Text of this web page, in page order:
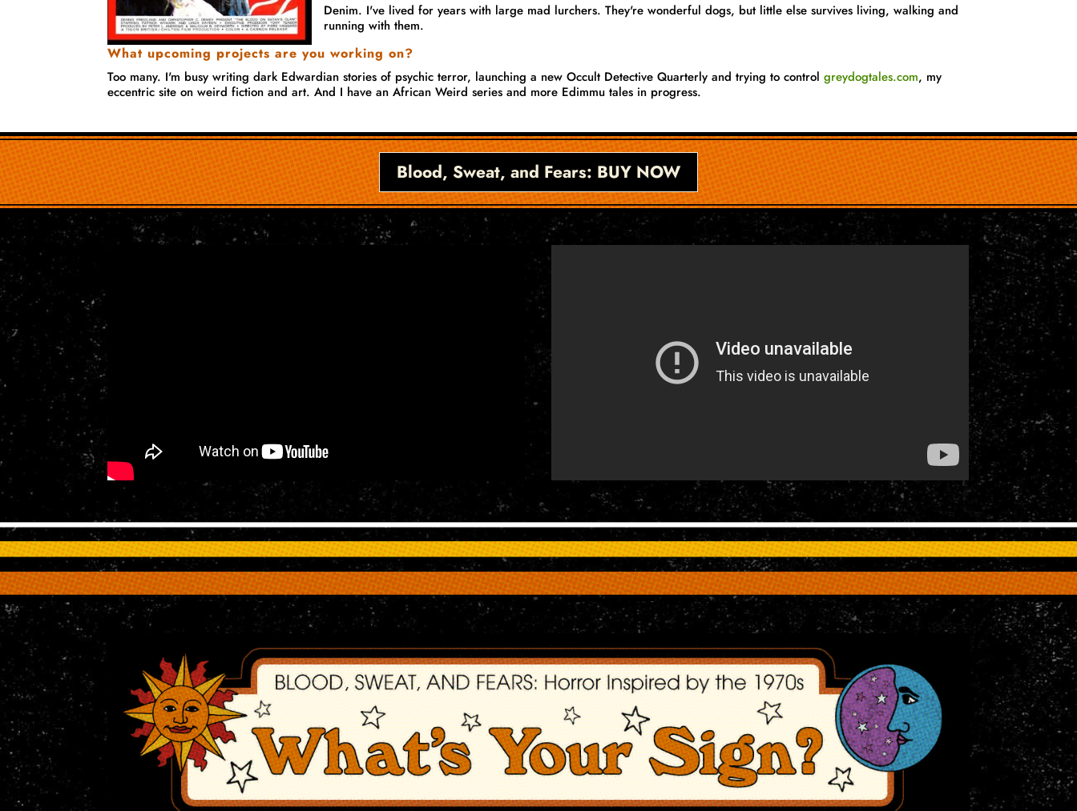
Denim. I've lived for years with large mad lurchers. They're wonderful dogs, but little else survives living, walking and
running with them.
What upcoming projects are you working on?
Too many. I'm busy writing dark Edwardian stories of psychic terror, launching a new Occult Detective Quarterly and trying to controlgreydogtales.com, my
eccentric site on weird fiction and art. And I have an African Weird series and more Edimmu tales in progress.
Blood, Sweat, and Fears: BUY NOW